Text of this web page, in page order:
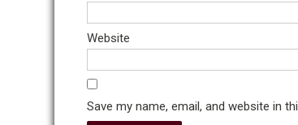
Website
Save my name, email, and website in